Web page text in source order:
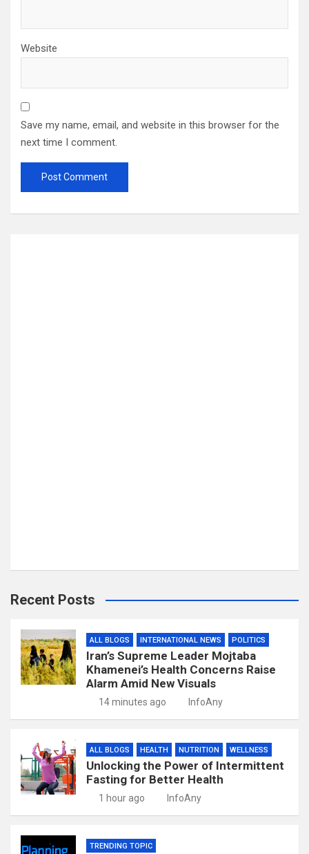
Website
Save my name, email, and website in this browser for the
next time I comment.
Recent Posts
ALL BLOGS INTERNATIONAL NEWS POLITICS
Iran’s Supreme Leader Mojtaba
Khamenei’s Health Concerns Raise
Alarm Amid New Visuals
14 minutes ago InfoAny
ALL BLOGS HEALTH NUTRITION WELLNESS
Unlocking the Power of Intermittent
Fasting for Better Health
1 hour ago InfoAny
TRENDING TOPIC